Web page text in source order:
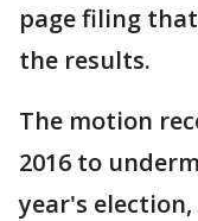
page filing
the results.
The motion
2016 to
year's